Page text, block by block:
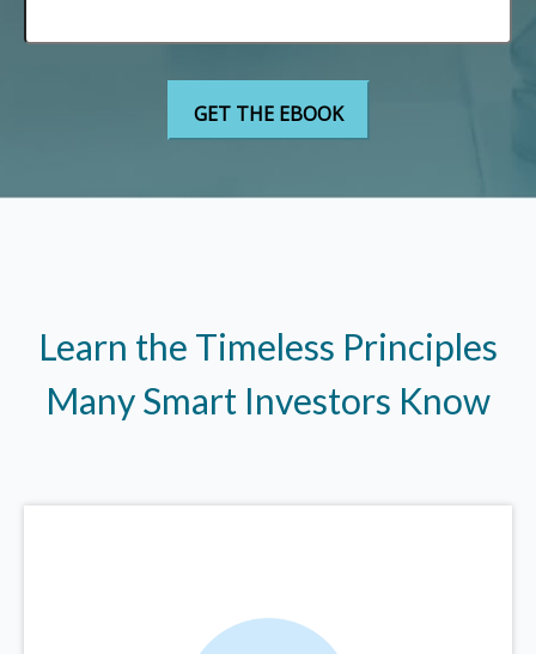
Learn the Timeless Principles
Many Smart Investors Know